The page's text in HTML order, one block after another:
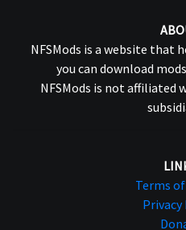
NFSMods is a website that
you can download
NFSMods is not affiliated
Terms